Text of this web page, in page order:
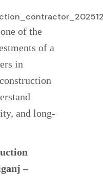
of the
of a
in
and long-
–